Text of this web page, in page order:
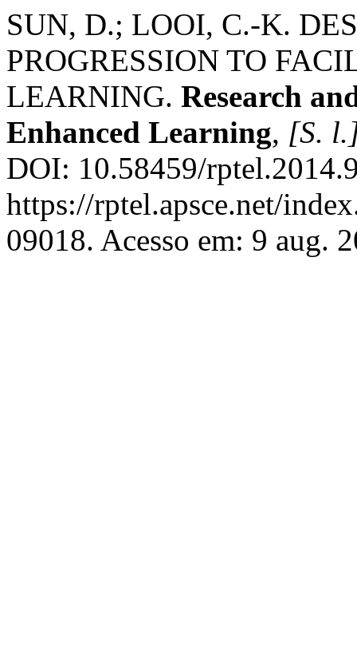
SUN, D.; LOOI, C.-K.
PROGRESSION TO
LEARNING. Research
Enhanced Learning, [S.
DOI: 10.58459/
https://rptel.apsce.net/
09018. Acesso em: 9 aug.